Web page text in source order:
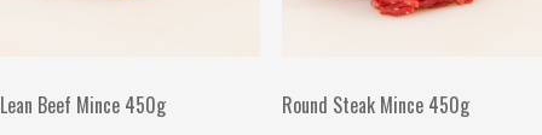
Lean Beef Mince 450g Round Steak Mince 450g